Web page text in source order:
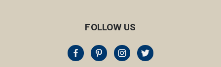
FOLLOW US